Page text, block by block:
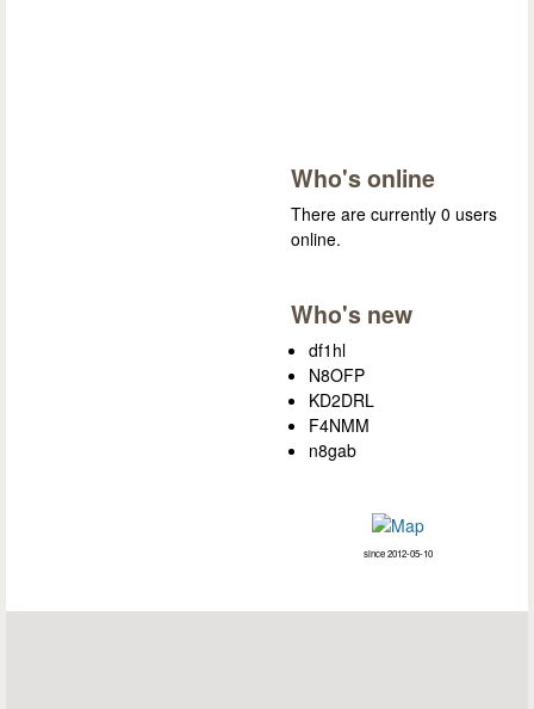
Who's online
There are currently 0 users
online.
Who's new
df1hl
N8OFP
KD2DRL
F4NMM
n8gab
since 2012-05-10